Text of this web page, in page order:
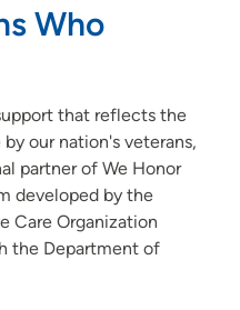
Who
that reflects the
our nation's veterans,
partner of We Honor
developed by the
Care Organization
the Department of